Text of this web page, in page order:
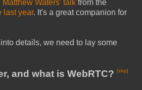
Matthew Waters' talk from the
last year. It's a great companion for
details, we need to lay some
and what is WebRTC? [skip]